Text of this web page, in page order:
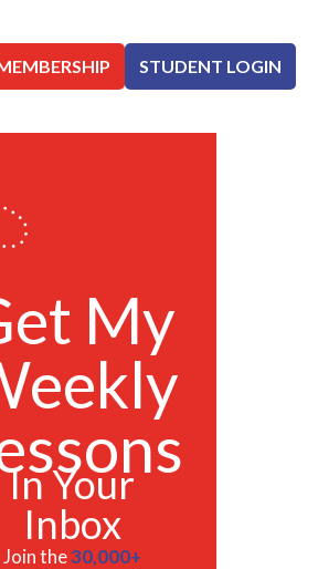
STUDENT LOGIN
My
In Your
Inbox
Join the30,000+